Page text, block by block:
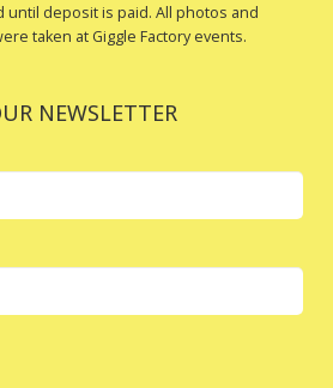
until deposit is paid. All photos and
taken at Giggle Factory events.
NEWSLETTER